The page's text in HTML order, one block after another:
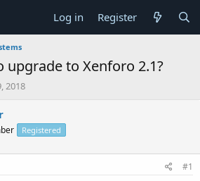
Log in Register
upgrade to Xenforo 2.1?
2018
Registered
#1